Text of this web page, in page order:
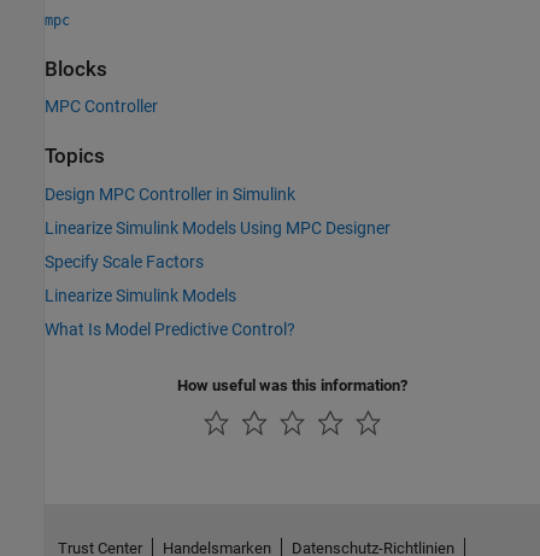
mpc
Blocks
MPC Controller
Topics
Design MPC Controller in Simulink
Linearize Simulink Models Using MPC Designer
Specify Scale Factors
Linearize Simulink Models
What Is Model Predictive Control?
How useful was this information?
Trust Center Handelsmarken Datenschutz-Richtlinien